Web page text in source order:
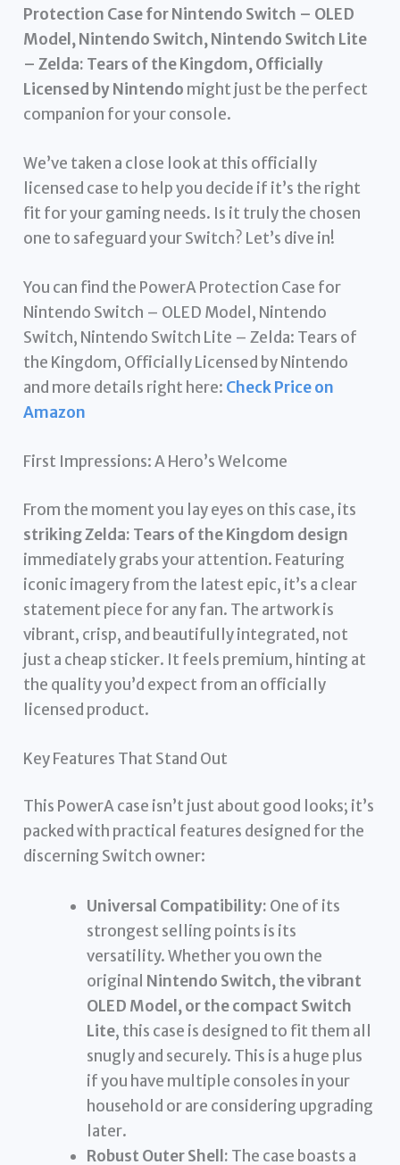
Protection Case for Nintendo Switch – OLED
Model, Nintendo Switch, Nintendo Switch Lite
– Zelda: Tears of the Kingdom, Officially
Licensed by Nintendo might just be the perfect
companion for your console.
We’ve taken a close look at this officially
licensed case to help you decide if it’s the right
fit for your gaming needs. Is it truly the chosen
one to safeguard your Switch? Let’s dive in!
You can find the PowerA Protection Case for
Nintendo Switch – OLED Model, Nintendo
Switch, Nintendo Switch Lite – Zelda: Tears of
the Kingdom, Officially Licensed by Nintendo
and more details right here: Check Price on
Amazon
First Impressions: A Hero’s Welcome
From the moment you lay eyes on this case, its
striking Zelda: Tears of the Kingdom design
immediately grabs your attention. Featuring
iconic imagery from the latest epic, it’s a clear
statement piece for any fan. The artwork is
vibrant, crisp, and beautifully integrated, not
just a cheap sticker. It feels premium, hinting at
the quality you’d expect from an officially
licensed product.
Key Features That Stand Out
This PowerA case isn’t just about good looks; it’s
packed with practical features designed for the
discerning Switch owner:
Universal Compatibility: One of its
strongest selling points is its
versatility. Whether you own the
original Nintendo Switch, the vibrant
OLED Model, or the compact Switch
Lite, this case is designed to fit them all
snugly and securely. This is a huge plus
if you have multiple consoles in your
household or are considering upgrading
later.
Robust Outer Shell: The case boasts a